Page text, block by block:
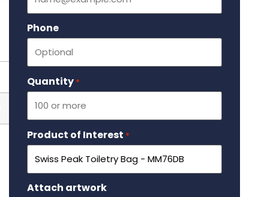
Phone
Quantity *
Product of Interest *
Attach artwork